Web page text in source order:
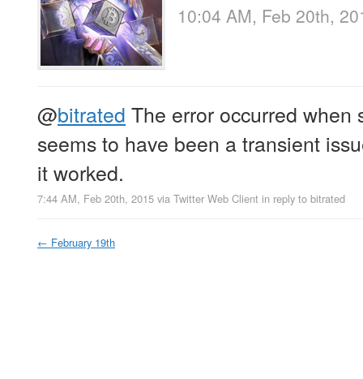
10:04 AM, Feb 20th,
@bitrated The error occurred
seems to have been a transient
it worked.
7:44 AM, Feb 20th, 2015 via Twitter Web Client in reply to bitrated
← February 19th